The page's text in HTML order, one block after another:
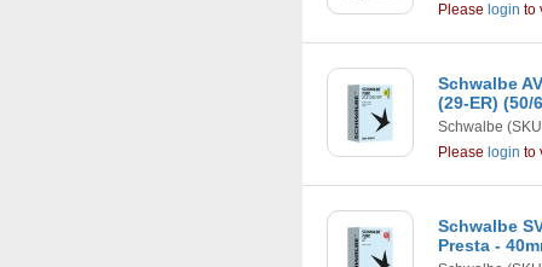
Please login to
Schwalbe
(29-ER) (50/
Schwalbe
Please login to
Schwalbe
Presta -